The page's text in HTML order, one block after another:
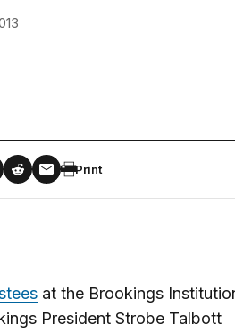
Print
at the Brookings
President Strobe Talbott